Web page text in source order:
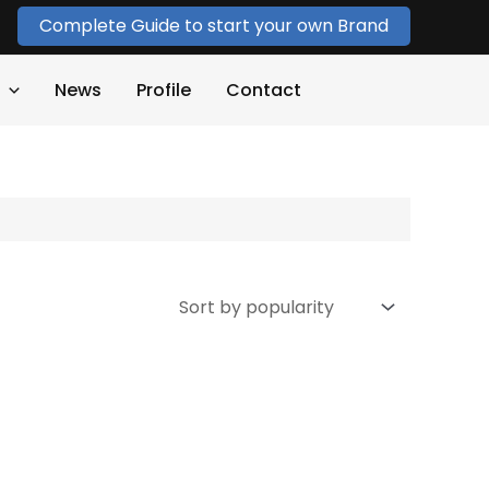
Complete Guide to start your own Brand
News Profile Contact